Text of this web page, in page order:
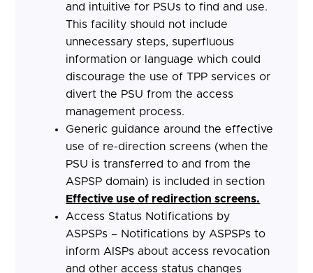
and intuitive for PSUs to find and use.
This facility should not include
unnecessary steps, superfluous
information or language which could
discourage the use of TPP services or
divert the PSU from the access
management process.
Generic guidance around the effective
use of re-direction screens (when the
PSU is transferred to and from the
ASPSP domain) is included in section
Effective use of redirection screens.
Access Status Notifications by
ASPSPs – Notifications by ASPSPs to
inform AISPs about access revocation
and other access status changes